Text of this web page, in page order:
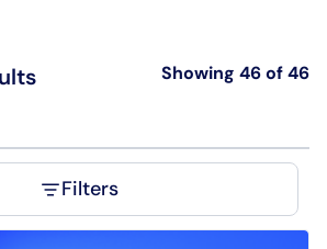
Showing 46 of 46
Filters